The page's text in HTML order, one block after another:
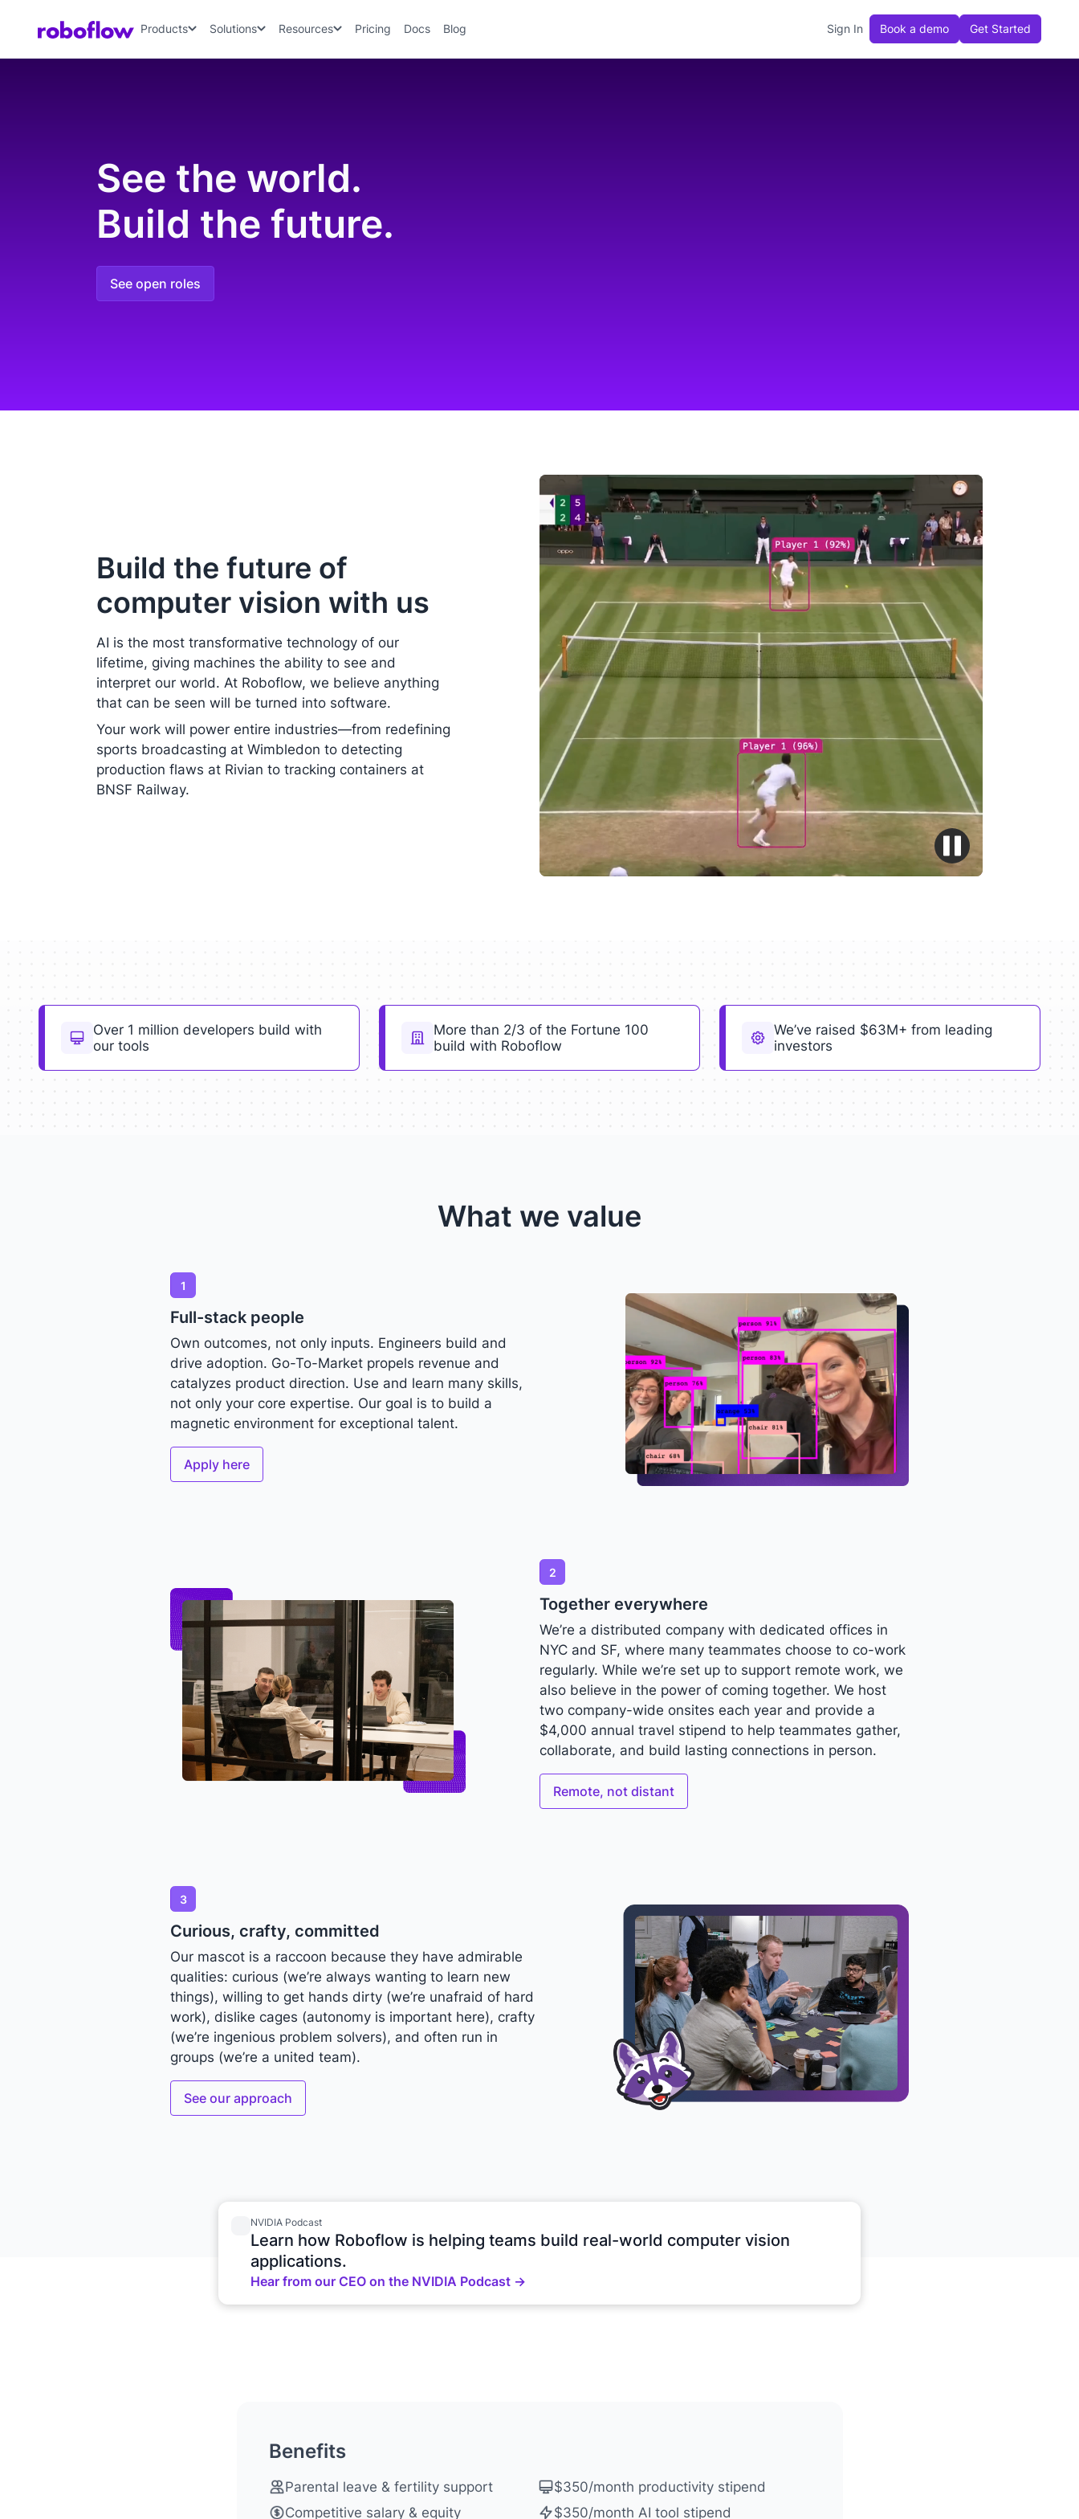
Products Solutions Resources Pricing Docs Blog Sign In Book a demo Get Started
See the world.
Build the future.
See open roles
Build the future of
computer vision with us
AI is the most transformative technology of our
lifetime, giving machines the ability to see and
interpret our world. At Roboflow, we believe anything
that can be seen will be turned into software.
Your work will power entire industries—from redefining
sports broadcasting at Wimbledon to detecting
production flaws at Rivian to tracking containers at
BNSF Railway.
Over 1 million developers build with
our tools
More than 2/3 of the Fortune 100
build with Roboflow
We’ve raised $63M+ from leading
investors
What we value
1
Full-stack people
Own outcomes, not only inputs. Engineers build and
drive adoption. Go-To-Market propels revenue and
catalyzes product direction. Use and learn many skills,
not only your core expertise. Our goal is to build a
magnetic environment for exceptional talent.
Apply here
2
Together everywhere
We’re a distributed company with dedicated offices in
NYC and SF, where many teammates choose to co-work
regularly. While we’re set up to support remote work, we
also believe in the power of coming together. We host
two company-wide onsites each year and provide a
$4,000 annual travel stipend to help teammates gather,
collaborate, and build lasting connections in person.
Remote, not distant
3
Curious, crafty, committed
Our mascot is a raccoon because they have admirable
qualities: curious (we’re always wanting to learn new
things), willing to get hands dirty (we’re unafraid of hard
work), dislike cages (autonomy is important here), crafty
(we’re ingenious problem solvers), and often run in
groups (we’re a united team).
See our approach
NVIDIA Podcast
Learn how Roboflow is helping teams build real-world computer vision
applications.
Hear from our CEO on the NVIDIA Podcast →
Benefits
Parental leave & fertility support
Competitive salary & equity
$350/month productivity stipend
$350/month AI tool stipend